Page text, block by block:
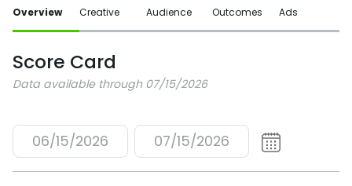
Overview Creative Audience Outcomes Ads
Score Card
Data available through 07/15/2026
06/15/2026 07/15/2026